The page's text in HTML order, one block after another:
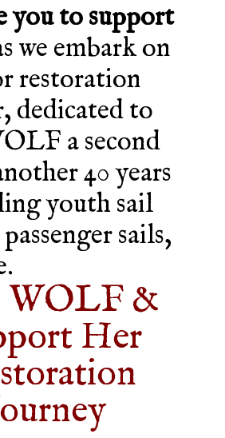
you to support
we embark on
restoration
dedicated to
a second
40 years
youth sail
sails,
WOLF &
Her